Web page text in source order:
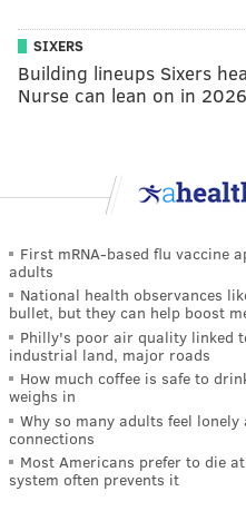
SIXERS
Building lineups Sixers
Nurse can lean on in
First mRNA-based flu vaccine
adults
National health observances
bullet, but they can help boost
Philly's poor air quality linked
industrial land, major roads
How much coffee is safe to
weighs in
Why so many adults feel
connections
Most Americans prefer to die
system often prevents it